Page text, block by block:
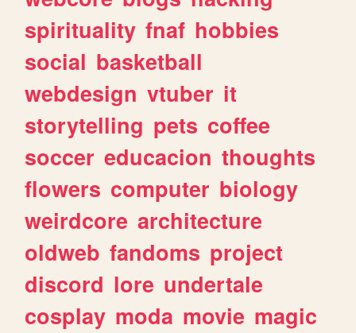
spirituality fnaf hobbies
social basketball
webdesign vtuber it
storytelling pets coffee
soccer educacion thoughts
flowers computer biology
weirdcore architecture
oldweb fandoms project
discord lore undertale
cosplay moda movie magic